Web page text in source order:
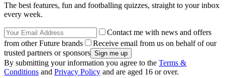
The best features, fun and footballing quizzes, straight to your inbox
every week.
Contact me with news and offers
from other Future brands
Receive email from us on behalf of our
trusted partners or sponsors
By submitting your information you agree to the Terms &
Conditions and Privacy Policy and are aged 16 or over.